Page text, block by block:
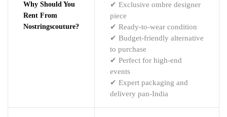
Why Should You
Rent From
Nostringscouture?
✔ Exclusive ombre designer
piece
✔ Ready-to-wear condition
✔ Budget-friendly alternative
to purchase
✔ Perfect for high-end
events
✔ Expert packaging and
delivery pan-India